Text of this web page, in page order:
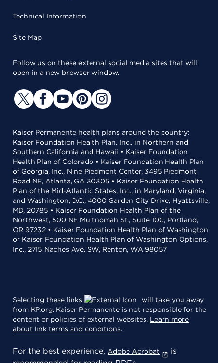
Technical Information
Site Map
Follow us on these external social media sites that will
open in a new browser window.
Kaiser Permanente health plans around the country:
Kaiser Foundation Health Plan, Inc., in Northern and
Southern California and Hawaii • Kaiser Foundation
Health Plan of Colorado • Kaiser Foundation Health Plan
of Georgia, Inc., Nine Piedmont Center, 3495 Piedmont
Road NE, Atlanta, GA 30305 • Kaiser Foundation Health
Plan of the Mid-Atlantic States, Inc., in Maryland, Virginia,
and Washington, D.C., 4000 Garden City Drive, Hyattsville,
MD, 20785 • Kaiser Foundation Health Plan of the
Northwest, 500 NE Multnomah St., Suite 100, Portland,
OR 97232 • Kaiser Foundation Health Plan of Washington
or Kaiser Foundation Health Plan of Washington Options,
Inc., 2715 Naches Ave. SW, Renton, WA 98057
Selecting these links
will take you away
from KP.org. Kaiser Permanente is not responsible for the
content or policies of external websites. Learn more
about link terms and conditions.
For the best experience, Adobe Acrobat
is